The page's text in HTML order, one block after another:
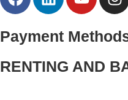
Payment
RENTING AND